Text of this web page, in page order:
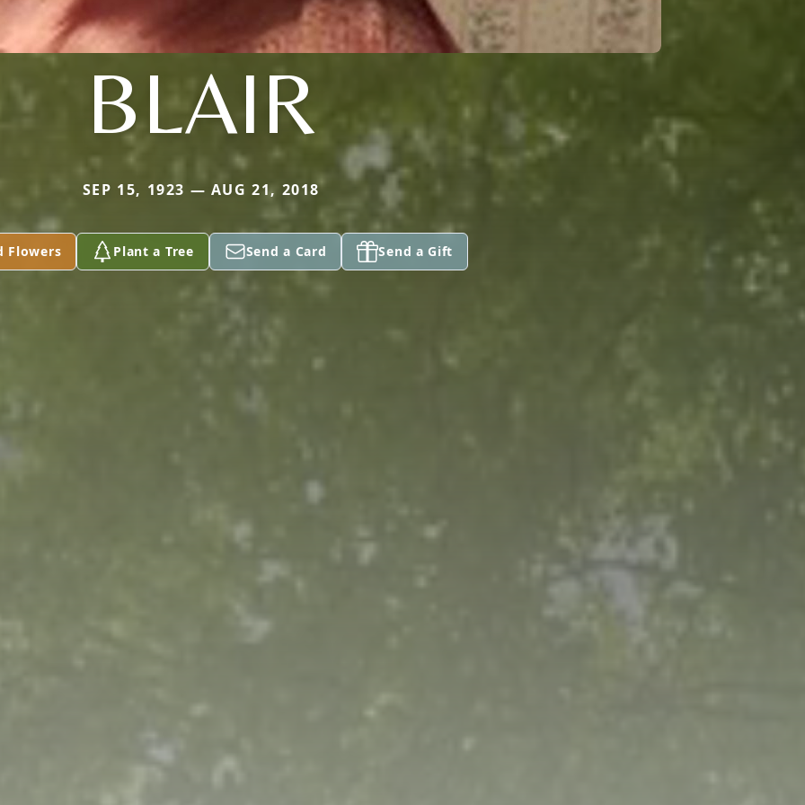
BLAIR
SEP 15, 1923 — AUG 21, 2018
Flowers Plant a Tree Send a Card Send a Gift